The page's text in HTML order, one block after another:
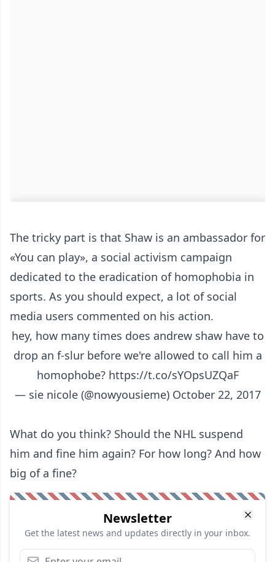
The tricky part is that Shaw is an ambassador for
«You can play», a social activism campaign
dedicated to the eradication of homophobia in
sports. As you should expect, a lot of social
media users commented on his action.
hey, how many times does andrew shaw have to
drop an f-slur before we're allowed to call him a
homophobe? https://t.co/sYOpsUZQaF
— sie nicole (@nowyousieme) October 22, 2017
What do you think? Should the NHL suspend
him and fine him again? For how long? And how
big of a fine?
Newsletter
Get the latest news and updates directly in your inbox.